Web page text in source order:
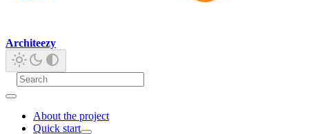
Architeezy
About the project
Quick start